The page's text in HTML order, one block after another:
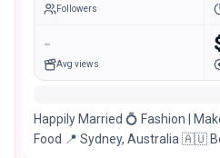
Followers
-
Avg views
Happily Married 💍 Fashion |
Food 📍 Sydney, Australia 🇦🇺